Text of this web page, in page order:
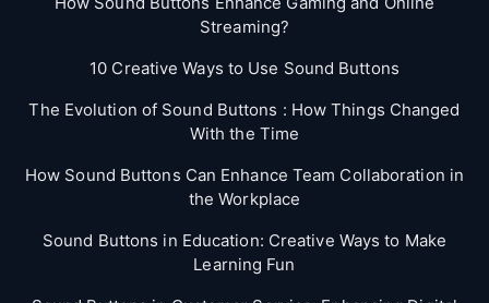
Streaming?
10 Creative Ways to Use Sound Buttons
The Evolution of Sound Buttons : How Things Changed
With the Time
How Sound Buttons Can Enhance Team Collaboration in
the Workplace
Sound Buttons in Education: Creative Ways to Make
Learning Fun